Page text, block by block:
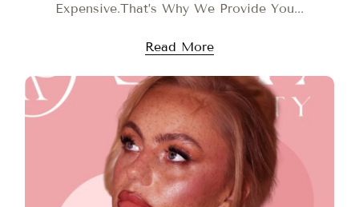
Expensive.That’s Why We Provide You...
Read More